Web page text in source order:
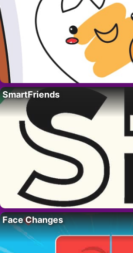
SmartFriends
Face Changes